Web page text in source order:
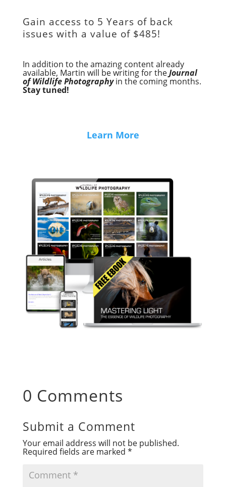
Gain access to 5 Years of back
issues with a value of $485!
In addition to the amazing content already
available, Martin will be writing for theJournal
of Wildlife Photographyin the coming months.
Stay tuned!
Learn More
0 Comments
Submit a Comment
Your email address will not be published.
Required fields are marked *